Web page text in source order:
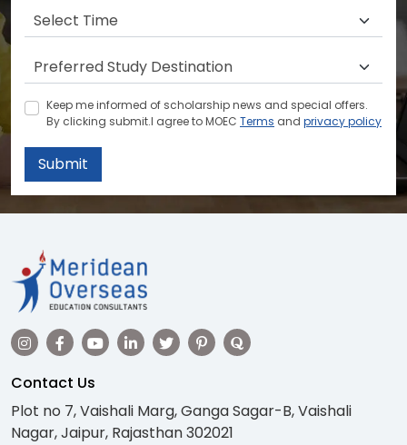
Keep me informed of scholarship news and special offers.
By clicking submit.I agree to MOEC Terms and privacy policy
Submit
Contact Us
Plot no 7, Vaishali Marg, Ganga Sagar-B, Vaishali
Nagar, Jaipur, Rajasthan 302021